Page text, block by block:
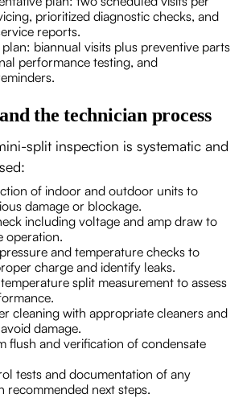
prioritized diagnostic checks, and
reports.
biannual visits plus preventive parts
performance testing, and
the technician process
split inspection is systematic and
of indoor and outdoor units to
damage or blockage.
including voltage and amp draw to
operation.
and temperature checks to
charge and identify leaks.
split measurement to assess
cleaning with appropriate cleaners and
damage.
flush and verification of condensate
tests and documentation of any
recommended next steps.